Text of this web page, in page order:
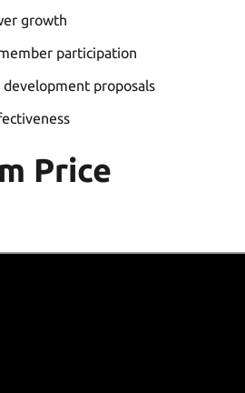
growth
participation
proposals
Price